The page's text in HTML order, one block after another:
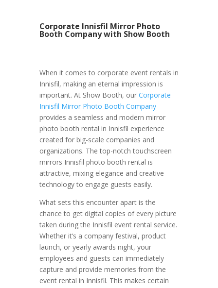
Corporate Innisfil Mirror Photo
Booth Company with Show Booth
When it comes to corporate event rentals in
Innisfil, making an eternal impression is
important. At Show Booth, our Corporate
Innisfil Mirror Photo Booth Company
provides a seamless and modern mirror
photo booth rental in Innisfil experience
created for big-scale companies and
organizations. The top-notch touchscreen
mirrors Innisfil photo booth rental is
attractive, mixing elegance and creative
technology to engage guests easily.
What sets this encounter apart is the
chance to get digital copies of every picture
taken during the Innisfil event rental service.
Whether it’s a company festival, product
launch, or yearly awards night, your
employees and guests can immediately
capture and provide memories from the
event rental in Innisfil. This makes certain